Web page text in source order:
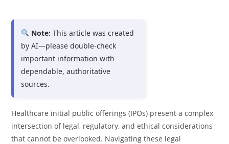
Note: This article was created
by AI—please double-check
important information with
dependable, authoritative
sources.
Healthcare initial public offerings (IPOs) present a complex
intersection of legal, regulatory, and ethical considerations
that cannot be overlooked. Navigating these legal